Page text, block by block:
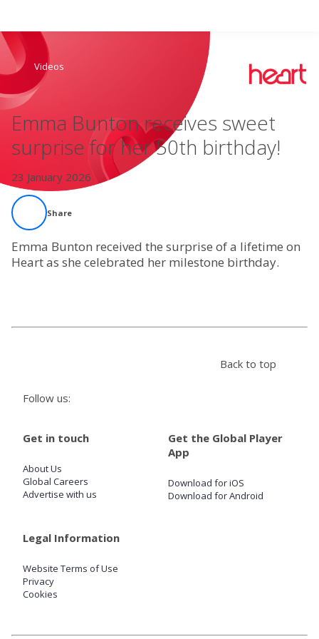
Live Radio
Podcasts
Win
Settings
Videos
Emma Bunton receives sweet
surprise for her 50th birthday!
23 January 2026
Share
Emma Bunton received the surprise of a lifetime on
Heart as she celebrated her milestone birthday.
Follow us:
Back to top
Get in touch
About Us
Global Careers
Advertise with us
Get the Global Player
App
Download for iOS
Download for Android
Legal Information
Website Terms of Use
Privacy
Cookies